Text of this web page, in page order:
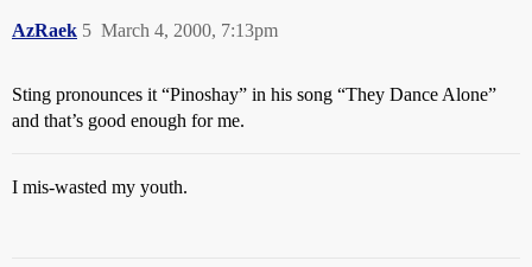
AzRaek March 4, 2000, 7:13pm
5
Sting pronounces it “Pinoshay” in his song “They Dance Alone”
and that’s good enough for me.
I mis-wasted my youth.